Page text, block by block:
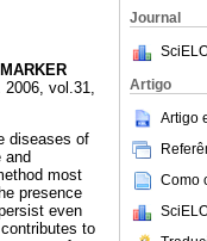
Journal
Artigo
Artigo
Como
2006, vol.31,
diseases of
and
most
presence
even
to